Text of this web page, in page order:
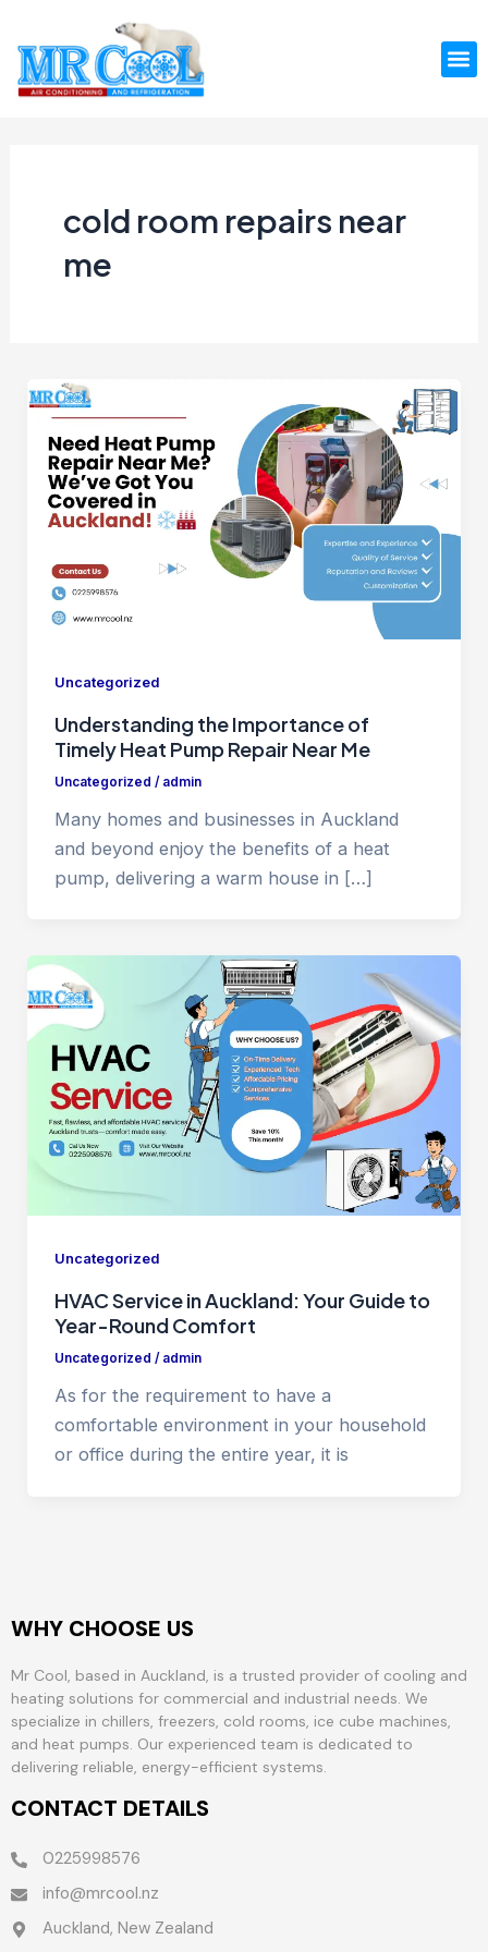
content
cold room repairs near
me
Uncategorized
Understanding the Importance of
Timely Heat Pump Repair Near Me
Uncategorized / admin
Many homes and businesses in Auckland
and beyond enjoy the benefits of a heat
pump, delivering a warm house in […]
Uncategorized
HVAC Service in Auckland: Your Guide to
Year-Round Comfort
Uncategorized / admin
As for the requirement to have a
comfortable environment in your household
or office during the entire year, it is
WHY CHOOSE US
Mr Cool, based in Auckland, is a trusted provider of cooling and
heating solutions for commercial and industrial needs. We
specialize in chillers, freezers, cold rooms, ice cube machines,
and heat pumps. Our experienced team is dedicated to
delivering reliable, energy-efficient systems.
CONTACT DETAILS
0225998576
info@mrcool.nz
Auckland, New Zealand